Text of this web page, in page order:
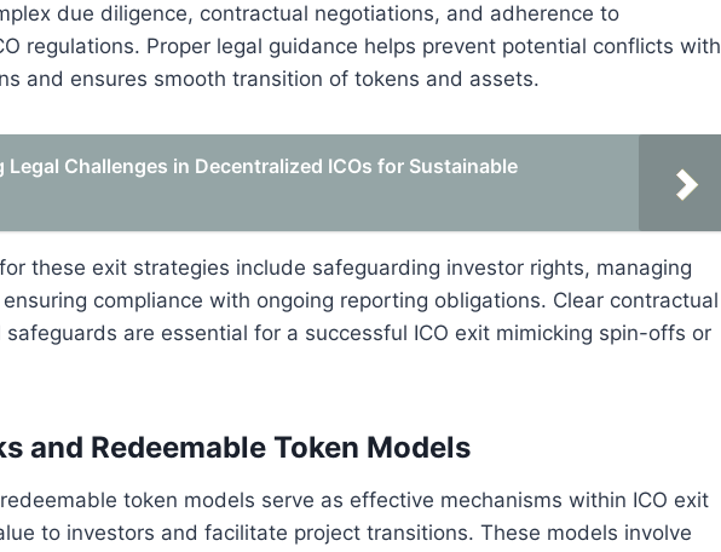
due diligence, contractual negotiations, and adherence to
regulations. Proper legal guidance helps prevent potential conflicts with
and ensures smooth transition of tokens and assets.
Legal Challenges in Decentralized ICOs for Sustainable
these exit strategies include safeguarding investor rights, managing
compliance with ongoing reporting obligations. Clear contractual
are essential for a successful ICO exit mimicking spin-offs or
and Redeemable Token Models
token models serve as effective mechanisms within ICO exit
to investors and facilitate project transitions. These models involve